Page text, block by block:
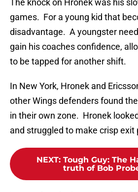
The knock on Hronek was his
games. For a young kid that
disadvantage. A youngster
gain his coaches confidence,
to be tapped for another shift.
In New York, Hronek and
other Wings defenders found
in their own zone. Hronek
and struggled to make crisp exit
NEXT: Tough Guy: The
truth of Bob